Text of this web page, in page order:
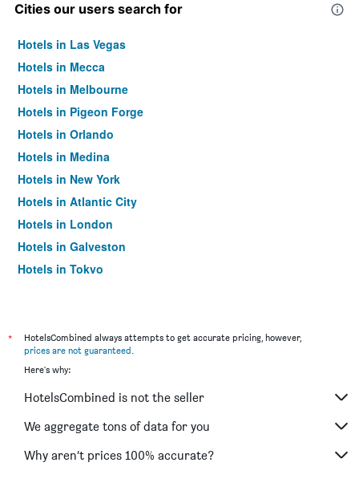
Cities our users search for
Hotels in Las Vegas
Hotels in Mecca
Hotels in Melbourne
Hotels in Pigeon Forge
Hotels in Orlando
Hotels in Medina
Hotels in New York
Hotels in Atlantic City
Hotels in London
Hotels in Galveston
Hotels in Tokyo
*
HotelsCombined always attempts to get accurate pricing, however,
prices are not guaranteed.
Here's why:
HotelsCombined is not the seller
We aggregate tons of data for you
Why aren’t prices 100% accurate?